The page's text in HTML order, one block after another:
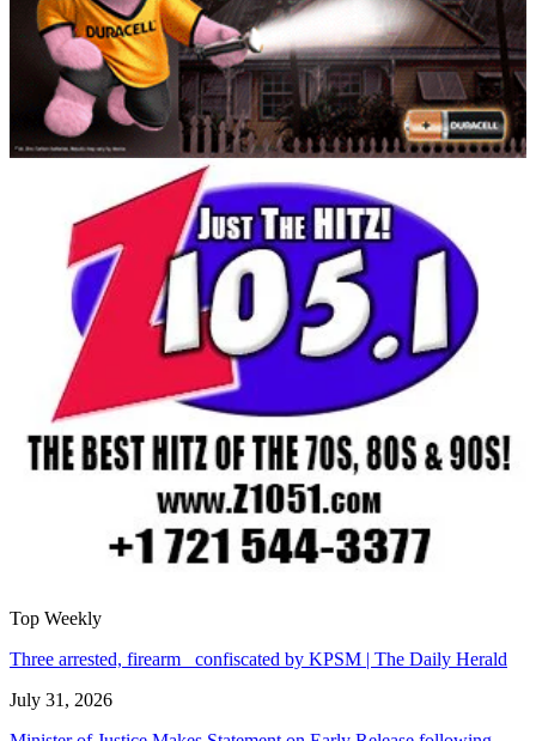
Top Weekly
Three arrested, firearm confiscated by KPSM | The Daily Herald
July 31, 2026